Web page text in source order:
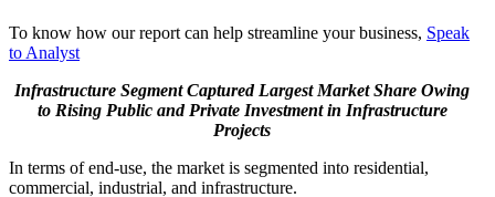
To know how our report can help streamline your business, Speak
to Analyst
Infrastructure SegmentCaptured Largest Market Share Owing
to Rising Public and Private Investment in Infrastructure
Projects
In terms of end-use, the market is segmented into residential,
commercial, industrial, and infrastructure.